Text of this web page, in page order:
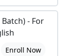
- For
Enroll Now